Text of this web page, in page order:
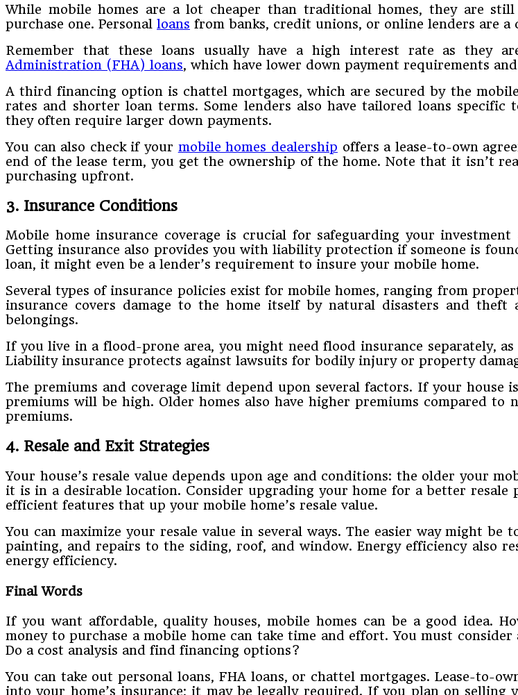
While mobile homes are a lot cheaper than traditional homes, they are
purchase one. Personal loans from banks, credit unions, or online lenders are a
Remember that these loans usually have a high interest rate as they
Administration (FHA) loans, which have lower down payment requirements
A third financing option is chattel mortgages, which are secured by the
rates and shorter loan terms. Some lenders also have tailored loans
they often require larger down payments.
You can also check if your mobile homes dealership offers a lease-to-own
end of the lease term, you get the ownership of the home. Note that it isn’t
purchasing upfront.
3. Insurance Conditions
Mobile home insurance coverage is crucial for safeguarding your
Getting insurance also provides you with liability protection if someone is
loan, it might even be a lender’s requirement to insure your mobile home.
Several types of insurance policies exist for mobile homes, ranging from
insurance covers damage to the home itself by natural disasters and theft
belongings.
If you live in a flood-prone area, you might need flood insurance separately,
Liability insurance protects against lawsuits for bodily injury or property
The premiums and coverage limit depend upon several factors. If your
premiums will be high. Older homes also have higher premiums compared
premiums.
4. Resale and Exit Strategies
Your house’s resale value depends upon age and conditions: the older your
it is in a desirable location. Consider upgrading your home for a better resale
efficient features that up your mobile home’s resale value.
You can maximize your resale value in several ways. The easier way might
painting, and repairs to the siding, roof, and window. Energy efficiency also
energy efficiency.
Final Words
If you want affordable, quality houses, mobile homes can be a good idea.
money to purchase a mobile home can take time and effort. You must
Do a cost analysis and find financing options?
You can take out personal loans, FHA loans, or chattel mortgages. Lease-to-
into your home’s insurance; it may be legally required. If you plan on selling